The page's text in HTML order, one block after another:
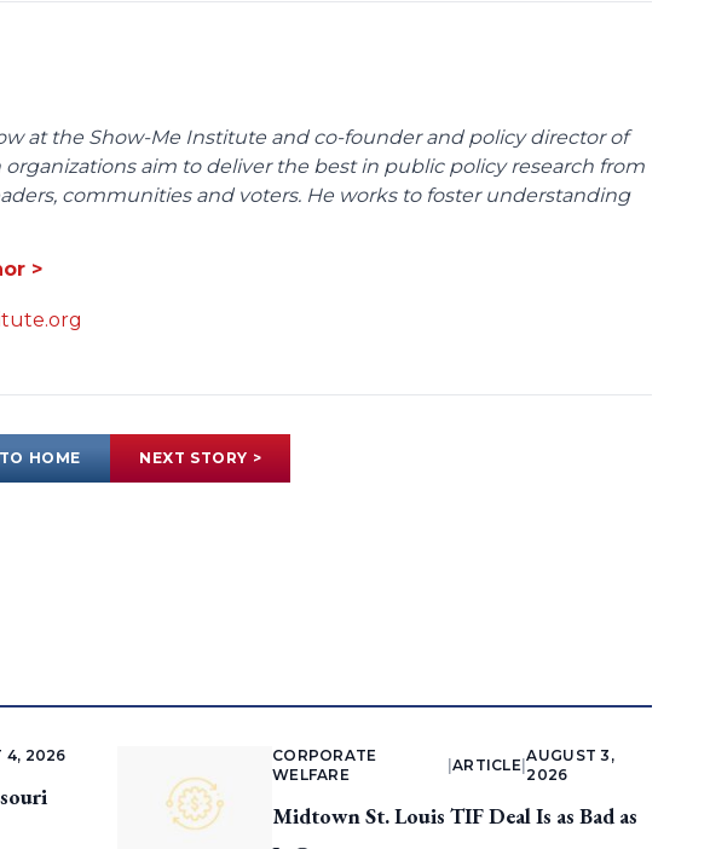
at the Show-Me Institute and co-founder and policy director of
organizations aim to deliver the best in public policy research from
communities and voters. He works to foster understanding
>
HOME NEXT STORY >
4, 2026
CORPORATE
WELFARE
ARTICLE |
AUGUST 3,
2026
Midtown St. Louis TIF Deal Is as Bad as